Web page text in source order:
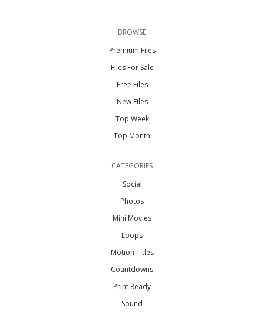
BROWSE
Premium Files
Files For Sale
Free Files
New Files
Top Week
Top Month
CATEGORIES
Social
Photos
Mini Movies
Loops
Motion Titles
Countdowns
Print Ready
Sound